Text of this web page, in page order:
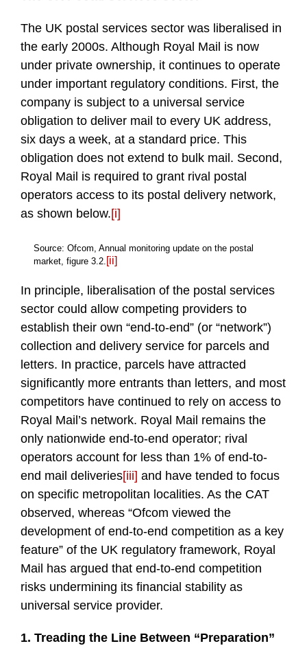
The UK postal services sector was liberalised in
the early 2000s. Although Royal Mail is now
under private ownership, it continues to operate
under important regulatory conditions. First, the
company is subject to a universal service
obligation to deliver mail to every UK address,
six days a week, at a standard price. This
obligation does not extend to bulk mail. Second,
Royal Mail is required to grant rival postal
operators access to its postal delivery network,
as shown below.[i]
Source: Ofcom, Annual monitoring update on the postal
market, figure 3.2. [ii]
In principle, liberalisation of the postal services
sector could allow competing providers to
establish their own “end-to-end” (or “network”)
collection and delivery service for parcels and
letters. In practice, parcels have attracted
significantly more entrants than letters, and most
competitors have continued to rely on access to
Royal Mail’s network. Royal Mail remains the
only nationwide end-to-end operator; rival
operators account for less than 1% of end-to-
end mail deliveries[iii] and have tended to focus
on specific metropolitan localities. As the CAT
observed, whereas “Ofcom viewed the
development of end-to-end competition as a key
feature” of the UK regulatory framework, Royal
Mail has argued that end-to-end competition
risks undermining its financial stability as
universal service provider.
1. Treading the Line Between “Preparation”